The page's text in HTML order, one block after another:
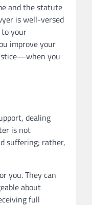
and the statute
is well-versed
your
improve your
you
dealing
is not
suffering; rather,
you. They can
about
full